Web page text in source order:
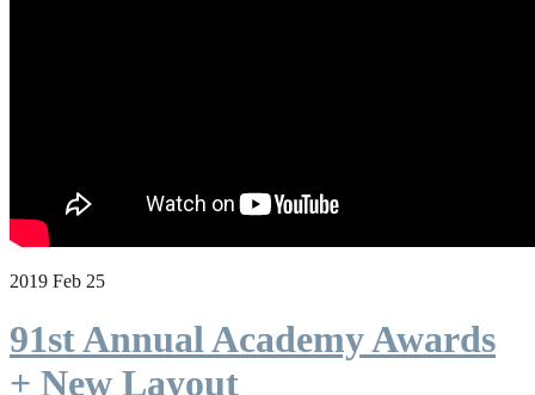
2019 Feb 25
91st Annual Academy Awards
+ New Layout